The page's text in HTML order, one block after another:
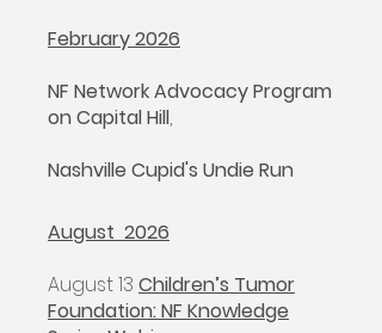
February 2026
NF Network Advocacy Program
on Capital Hill,
Nashville Cupid's Undie Run
August 2026
August 13 Children’s Tumor
Foundation: NF Knowledge